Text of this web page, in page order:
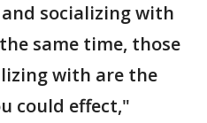
socializing with
same time, those
with are the
could effect,"